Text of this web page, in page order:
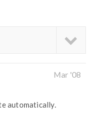
Mar '08
automatically.